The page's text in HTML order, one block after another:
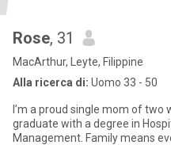
Rose, 31
MacArthur, Leyte, Filippine
Alla ricerca di: Uomo 33 - 50
I’m a proud single mom of two
graduate with a degree in
Management. Family means